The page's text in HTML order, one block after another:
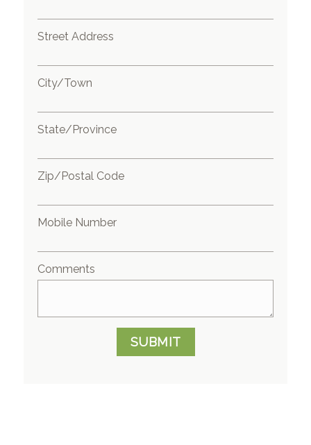
Street Address
City/Town
State/Province
Zip/Postal Code
Mobile Number
Comments
SUBMIT